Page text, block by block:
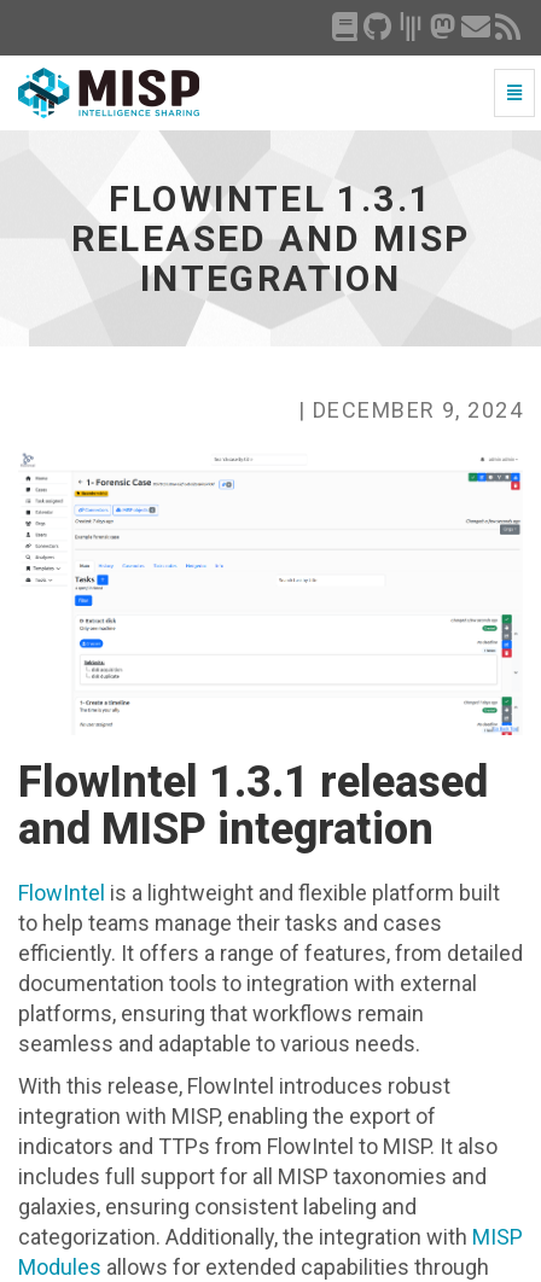
integration
homepage
FLOWINTEL 1.3.1
RELEASED AND MISP
INTEGRATION
| DECEMBER 9, 2024
FlowIntel 1.3.1 released
and MISP integration
FlowIntel is a lightweight and flexible platform built
to help teams manage their tasks and cases
efficiently. It offers a range of features, from detailed
documentation tools to integration with external
platforms, ensuring that workflows remain
seamless and adaptable to various needs.
With this release, FlowIntel introduces robust
integration with MISP, enabling the export of
indicators and TTPs from FlowIntel to MISP. It also
includes full support for all MISP taxonomies and
galaxies, ensuring consistent labeling and
categorization. Additionally, the integration with MISP
Modules allows for extended capabilities through